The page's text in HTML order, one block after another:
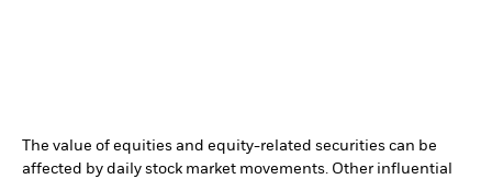
The value of equities and equity-related securities can be
affected by daily stock market movements. Other influential